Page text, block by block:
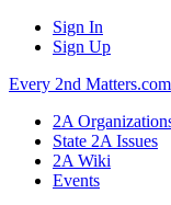
Sign In
Sign Up
Every 2nd Matters.com
2A
State 2A Issues
2A Wiki
Events